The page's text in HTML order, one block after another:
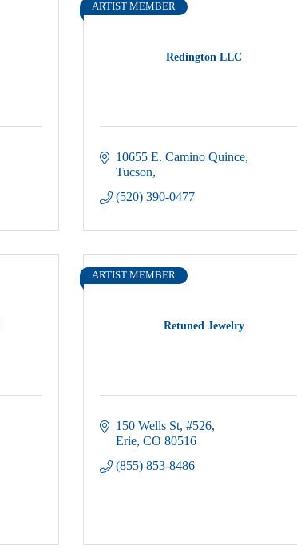
Redington LLC
ARTIST MEMBER
10655 E. Camino Quince
Tucson
(520) 390-0477
Retuned Jewelry
ARTIST MEMBER
150 Wells St #526
Erie CO 80516
(855) 853-8486